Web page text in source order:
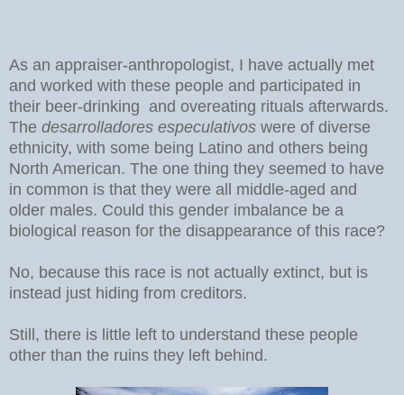
As an appraiser-anthropologist, I have actually met
and worked with these people and participated in
their beer-drinking and overeating rituals afterwards.
The desarrolladores especulativos were of diverse
ethnicity, with some being Latino and others being
North American. The one thing they seemed to have
in common is that they were all middle-aged and
older males. Could this gender imbalance be a
biological reason for the disappearance of this race?
No, because this race is not actually extinct, but is
instead just hiding from creditors.
Still, there is little left to understand these people
other than the ruins they left behind.